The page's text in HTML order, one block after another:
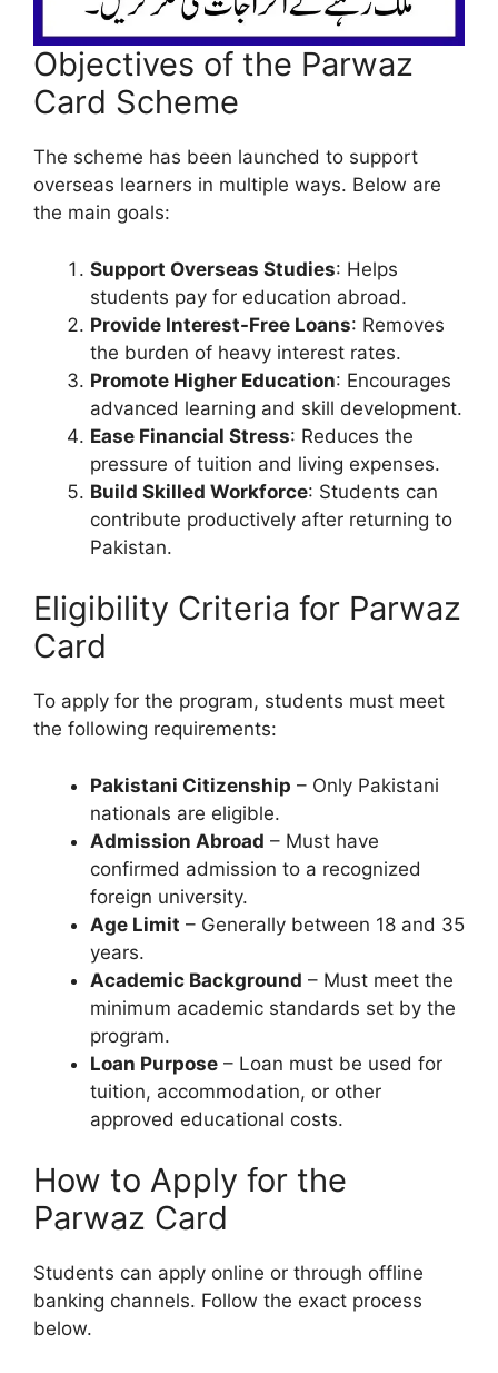
Objectives of the Parwaz
Card Scheme
The scheme has been launched to support
overseas learners in multiple ways. Below are
the main goals:
Support Overseas Studies: Helps
students pay for education abroad.
Provide Interest-Free Loans: Removes
the burden of heavy interest rates.
Promote Higher Education: Encourages
advanced learning and skill development.
Ease Financial Stress: Reduces the
pressure of tuition and living expenses.
Build Skilled Workforce: Students can
contribute productively after returning to
Pakistan.
Eligibility Criteria for Parwaz
Card
To apply for the program, students must meet
the following requirements:
Pakistani Citizenship – Only Pakistani
nationals are eligible.
Admission Abroad – Must have
confirmed admission to a recognized
foreign university.
Age Limit – Generally between 18 and 35
years.
Academic Background – Must meet the
minimum academic standards set by the
program.
Loan Purpose – Loan must be used for
tuition, accommodation, or other
approved educational costs.
How to Apply for the
Parwaz Card
Students can apply online or through offline
banking channels. Follow the exact process
below.